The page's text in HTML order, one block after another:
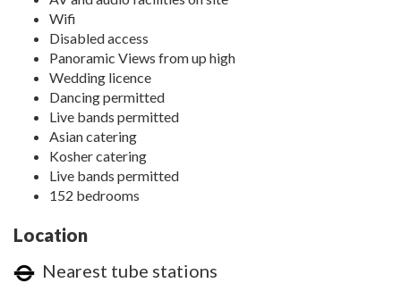
Wifi
Disabled access
Panoramic Views from up high
Wedding licence
Dancing permitted
Live bands permitted
Asian catering
Kosher catering
Live bands permitted
152 bedrooms
Location
Nearest tube stations